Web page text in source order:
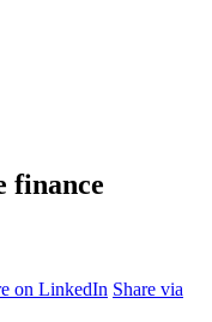
finance
on LinkedIn Share via